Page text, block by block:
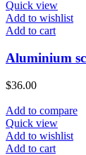
Quick view
Add to wishlist
Add to cart
Aluminium
$36.00
Add to compare
Quick view
Add to wishlist
Add to cart